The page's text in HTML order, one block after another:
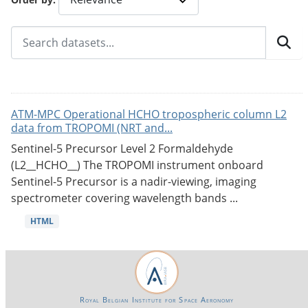
ATM-MPC Operational HCHO tropospheric column L2
data from TROPOMI (NRT and...
Sentinel-5 Precursor Level 2 Formaldehyde
(L2__HCHO__) The TROPOMI instrument onboard
Sentinel-5 Precursor is a nadir-viewing, imaging
spectrometer covering wavelength bands ...
HTML
Royal Belgian Institute for Space Aeronomy